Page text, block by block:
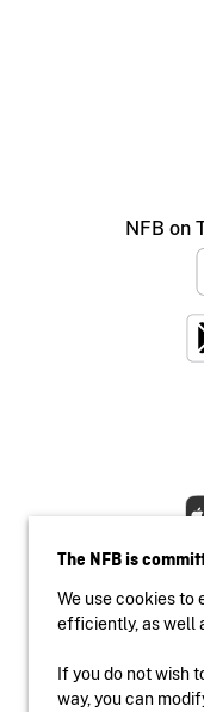
NFB on
The NFB is
We use cookies to
efficiently, as well
If you do not wish
way, you can